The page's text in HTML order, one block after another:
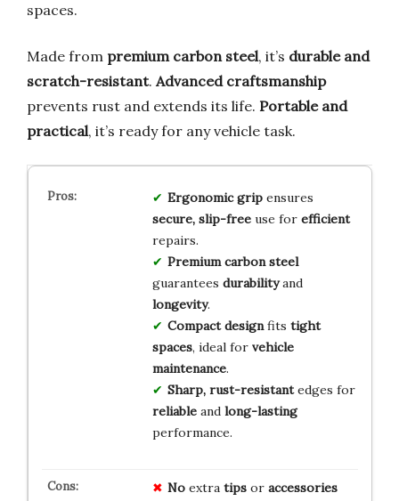
spaces.
Made from premium carbon steel, it’s durable and
scratch-resistant. Advanced craftsmanship
prevents rust and extends its life. Portable and
practical, it’s ready for any vehicle task.
Ergonomic gripensures
secure, slip-freeuse for efficient
repairs.
Premium carbon steel
guarantees durabilityand
longevity.
Compact designfits tight
spaces, ideal for vehicle
maintenance.
Sharp, rust-resistantedges for
reliableand long-lasting
performance.
Noextra tipsor accessories